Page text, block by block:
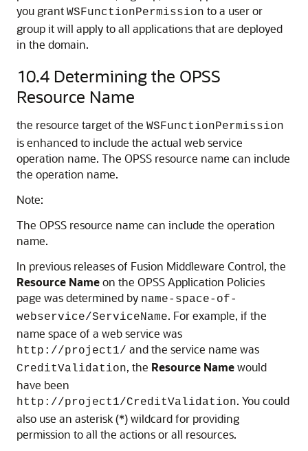
you grant WSFunctionPermission to a user or
group it will apply to all applications that are deployed
in the domain.
10.4 Determining the OPSS
Resource Name
the resource target of the WSFunctionPermission
is enhanced to include the actual web service
operation name. The OPSS resource name can include
the operation name.
Note:
The OPSS resource name can include the operation
name.
In previous releases of Fusion Middleware Control, the
Resource Nameon the OPSS Application Policies
page was determined by name-space-of-
webservice/ServiceName. For example, if the
name space of a web service was
http://project1/ and the service name was
CreditValidation, the Resource Namewould
have been
http://project1/CreditValidation. You could
also use an asterisk (*) wildcard for providing
permission to all the actions or all resources.